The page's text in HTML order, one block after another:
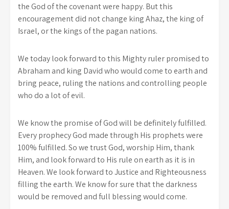
the God of the covenant were happy. But this
encouragement did not change king Ahaz, the king of
Israel, or the kings of the pagan nations.
We today look forward to this Mighty ruler promised to
Abraham and king David who would come to earth and
bring peace, ruling the nations and controlling people
who do a lot of evil.
We know the promise of God will be definitely fulfilled.
Every prophecy God made through His prophets were
100% fulfilled. So we trust God, worship Him, thank
Him, and look forward to His rule on earth as it is in
Heaven. We look forward to Justice and Righteousness
filling the earth. We know for sure that the darkness
would be removed and full blessing would come.